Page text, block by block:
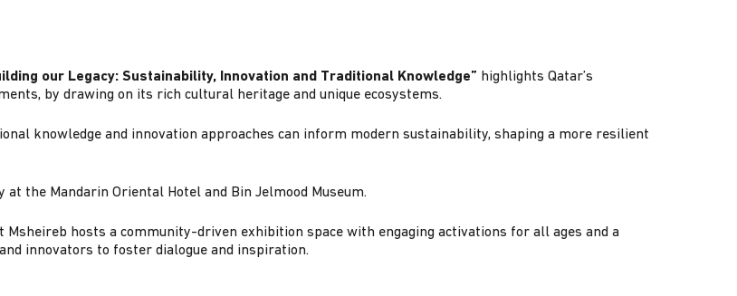
our Legacy: Sustainability, Innovation and Traditional Knowledge” highlights Qatar’s
by drawing on its rich cultural heritage and unique ecosystems.
knowledge and innovation approaches can inform modern sustainability, shaping a more resilient
the Mandarin Oriental Hotel and Bin Jelmood Museum.
hosts a community-driven exhibition space with engaging activations for all ages and a
innovators to foster dialogue and inspiration.